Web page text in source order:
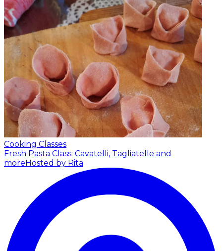
Cooking Classes
Fresh Pasta Class: Cavatelli, Tagliatelle and
moreHosted by Rita